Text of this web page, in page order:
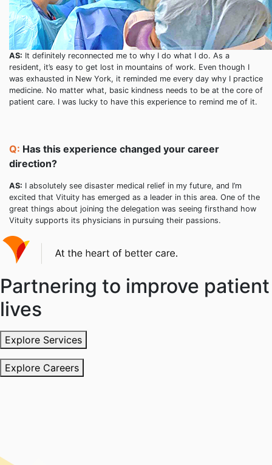
AS: It definitely reconnected me to why I do what I do. As a
resident, it’s easy to get lost in mountains of work. Even though I
was exhausted in New York, it reminded me every day why I practice
medicine. No matter what, basic kindness needs to be at the core of
patient care. I was lucky to have this experience to remind me of it.
Q: Has this experience changed your career
direction?
AS: I absolutely see disaster medical relief in my future, and I’m
excited that Vituity has emerged as a leader in this area. One of the
great things about joining the delegation was seeing firsthand how
Vituity supports its physicians in pursuing their passions.
Partnering to improve patient
lives
Explore Services
Explore Careers